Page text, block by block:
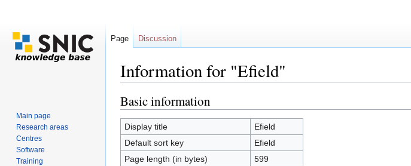
Information for "Efield"
Basic information
Display title
Efield
Default sort key
Efield
Page length (in bytes)
599
Page Discussion
Main page
Research areas
Centres
Software
Training